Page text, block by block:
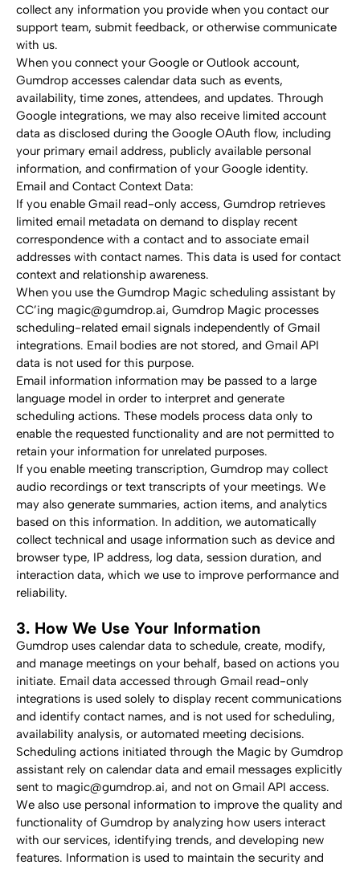
collect any information you provide when you contact our
support team, submit feedback, or otherwise communicate
with us.
When you connect your Google or Outlook account,
Gumdrop accesses calendar data such as events,
availability, time zones, attendees, and updates. Through
Google integrations, we may also receive limited account
data as disclosed during the Google OAuth flow, including
your primary email address, publicly available personal
information, and confirmation of your Google identity.
Email and Contact Context Data:
If you enable Gmail read-only access, Gumdrop retrieves
limited email metadata on demand to display recent
correspondence with a contact and to associate email
addresses with contact names. This data is used for contact
context and relationship awareness.
When you use the Gumdrop Magic scheduling assistant by
CC’ing magic@gumdrop.ai, Gumdrop Magic processes
scheduling-related email signals independently of Gmail
integrations. Email bodies are not stored, and Gmail API
data is not used for this purpose.
Email information information may be passed to a large
language model in order to interpret and generate
scheduling actions. These models process data only to
enable the requested functionality and are not permitted to
retain your information for unrelated purposes.
If you enable meeting transcription, Gumdrop may collect
audio recordings or text transcripts of your meetings. We
may also generate summaries, action items, and analytics
based on this information. In addition, we automatically
collect technical and usage information such as device and
browser type, IP address, log data, session duration, and
interaction data, which we use to improve performance and
reliability.
3. How We Use Your Information
Gumdrop uses calendar data to schedule, create, modify,
and manage meetings on your behalf, based on actions you
initiate. Email data accessed through Gmail read-only
integrations is used solely to display recent communications
and identify contact names, and is not used for scheduling,
availability analysis, or automated meeting decisions.
Scheduling actions initiated through the Magic by Gumdrop
assistant rely on calendar data and email messages explicitly
sent to magic@gumdrop.ai, and not on Gmail API access.
We also use personal information to improve the quality and
functionality of Gumdrop by analyzing how users interact
with our services, identifying trends, and developing new
features. Information is used to maintain the security and